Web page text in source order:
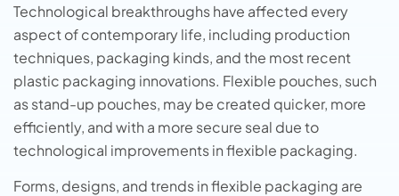
Technological breakthroughs have affected every
aspect of contemporary life, including production
techniques, packaging kinds, and the most recent
plastic packaging innovations. Flexible pouches, such
as stand-up pouches, may be created quicker, more
efficiently, and with a more secure seal due to
technological improvements in flexible packaging.
Forms, designs, and trends in flexible packaging are